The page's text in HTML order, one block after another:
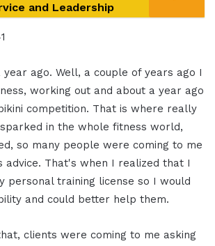
and Leadership
ago. Well, a couple of years ago I
working out and about a year ago
competition. That is where really
in the whole fitness world,
so many people were coming to me
advice. That's when I realized that I
personal training license so I would
and could better help them.
clients were coming to me asking